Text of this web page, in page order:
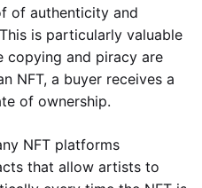
of authenticity and
is particularly valuable
copying and piracy are
NFT, a buyer receives a
of ownership.
NFT platforms
that allow artists to